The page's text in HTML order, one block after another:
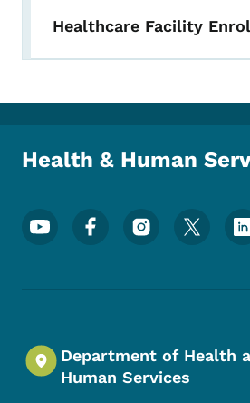
Healthcare Facility
Health & Human
Footer Social Media
Department of Health
Human Services